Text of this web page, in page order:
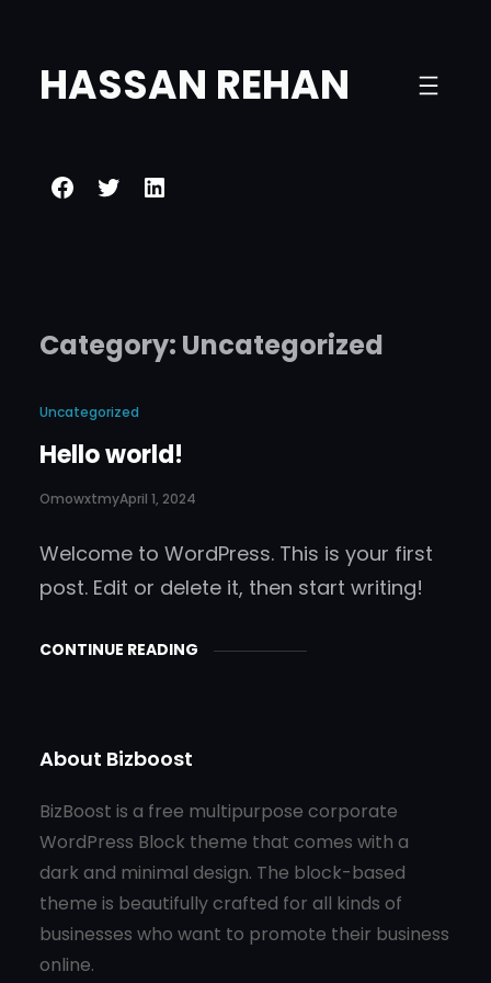
content
HASSAN REHAN
Facebook
TwitterLinkedIn
Category: Uncategorized
Uncategorized
Hello world!
OmowxtmyApril 1, 2024
Welcome to WordPress. This is your first
post. Edit or delete it, then start writing!
CONTINUE READING
About Bizboost
BizBoost is a free multipurpose corporate
WordPress Block theme that comes with a
dark and minimal design. The block-based
theme is beautifully crafted for all kinds of
businesses who want to promote their business
online.